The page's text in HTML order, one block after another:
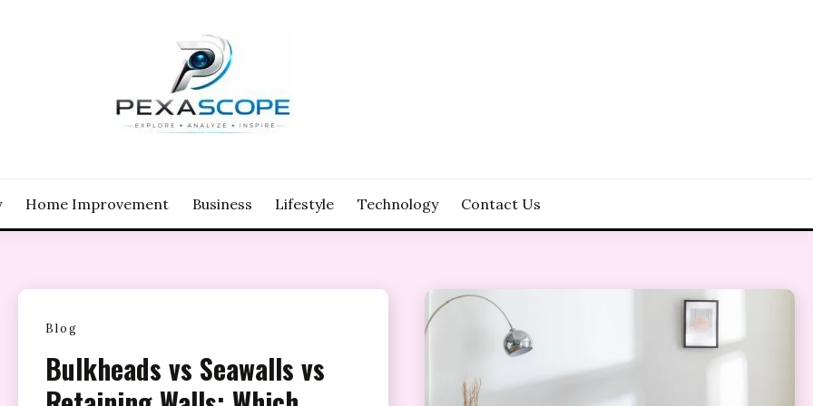
Home Improvement Business Lifestyle Technology Contact Us
Blog
Bulkheads vs Seawalls vs